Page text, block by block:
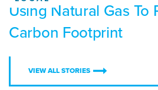
Using Natural Gas To
Carbon Footprint
VIEW ALL STORIES